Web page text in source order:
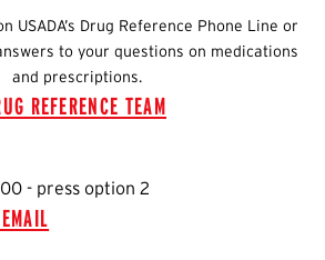
USADA’s Drug Reference Phone Line or
to your questions on medications
and prescriptions.
REFERENCE TEAM
- press option 2